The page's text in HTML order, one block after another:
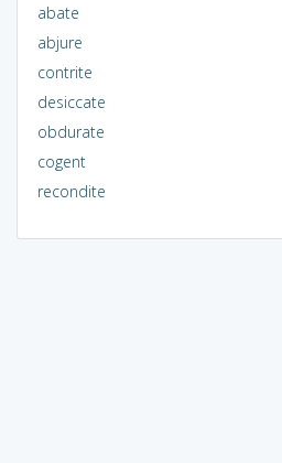
abate
abjure
contrite
desiccate
obdurate
cogent
recondite